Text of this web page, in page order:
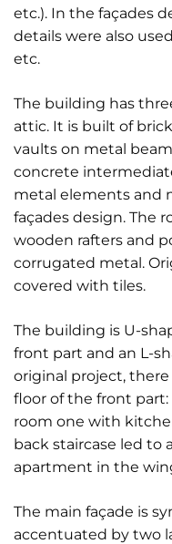
etc.). In the façades
details were also
etc.
The building has
attic. It is built of
vaults on metal
concrete
metal elements and
façades design. The
wooden rafters and
corrugated metal.
covered with tiles.
The building is U-
front part and an L-
original project,
floor of the front
room one with
back staircase led to
apartment in the
The main façade is
accentuated by two